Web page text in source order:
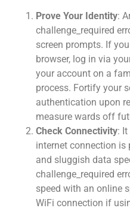
Prove Your Identity:
challenge_required
screen prompts. If
browser, log in via
your account on a
process. Fortify your
authentication upon
measure wards off
Check Connectivity:
internet connection is
and sluggish data
challenge_required
speed with an online
WiFi connection if